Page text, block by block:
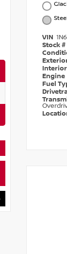
VIN
Stock #
Engine
Fuel